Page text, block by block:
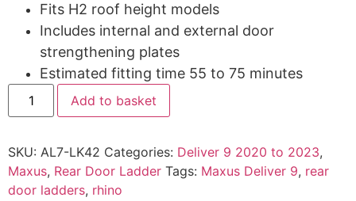
Fits H2 roof height models
Includes internal and external door
strengthening plates
Estimated fitting time 55 to 75 minutes
Add to basket
SKU: AL7-LK42 Categories: Deliver 9 2020 to 2023,
Maxus, Rear Door Ladder Tags: Maxus Deliver 9, rear
door ladders, rhino